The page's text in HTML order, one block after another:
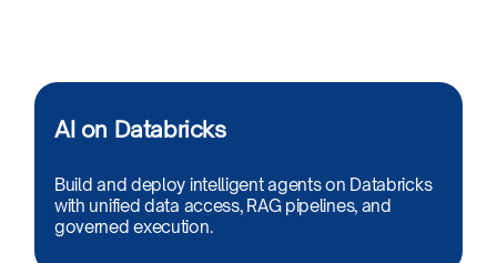
AI on Databricks
Build and deploy intelligent agents on Databricks
with unified data access, RAG pipelines, and
governed execution.